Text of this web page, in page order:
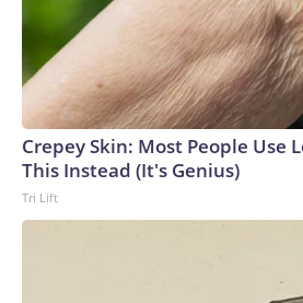
Crepey Skin: Most People Use
This Instead (It's Genius)
Tri Lift